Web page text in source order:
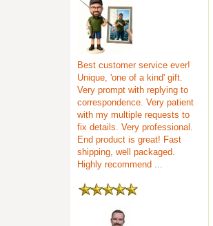
Best customer service ever!
Unique, 'one of a kind' gift.
Very prompt with replying to
correspondence. Very patient
with my multiple requests to
fix details. Very professional.
End product is great! Fast
shipping, well packaged.
Highly recommend ...